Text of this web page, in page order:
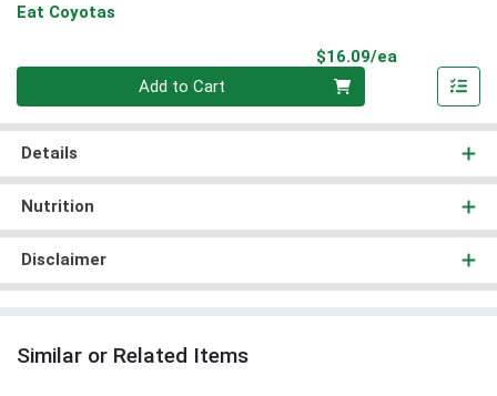
Eat Coyotas
$16.09/ea
Add to Cart
Details
Nutrition
Disclaimer
Similar or Related Items